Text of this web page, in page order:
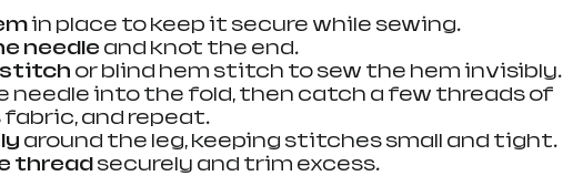
in place to keep it secure while sewing.
needle and knot the end.
stitch or blind hem stitch to sew the hem invisibly.
needle into the fold, then catch a few threads of
and repeat.
around the leg, keeping stitches small and tight.
thread securely and trim excess.